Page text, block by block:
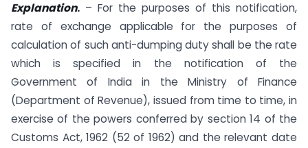
Explanation. – For the purposes of this notification,
rate of exchange applicable for the purposes of
calculation of such anti-dumping duty shall be the rate
which is specified in the notification of the
Government of India in the Ministry of Finance
(Department of Revenue), issued from time to time, in
exercise of the powers conferred by section 14 of the
Customs Act, 1962 (52 of 1962) and the relevant date